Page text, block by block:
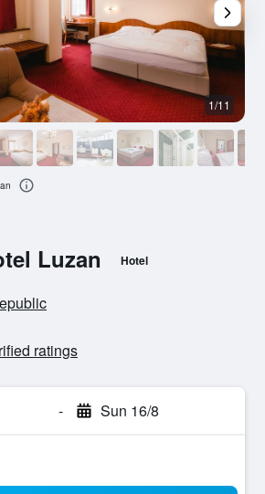
Luzan Hotel
ratings
- Sun 16/8
1/11